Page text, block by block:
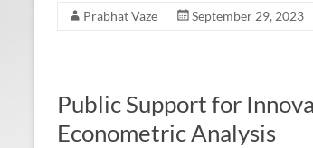
Prabhat Vaze September 29, 2023
Public Support for
Econometric Analysis